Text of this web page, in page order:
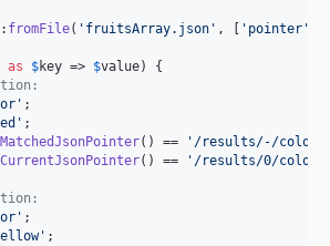
fromFile( ' fruitsArray.json ' , [ ' pointer '
as $key => $value) {
' ;
' ;
() == ' /results/-/color
() == ' /results/0/color
' ;
' ;